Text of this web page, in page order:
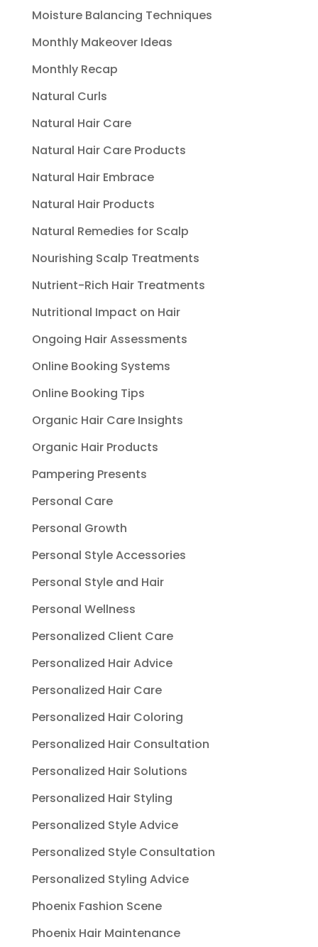
Moisture Balancing Techniques
Monthly Makeover Ideas
Monthly Recap
Natural Curls
Natural Hair Care
Natural Hair Care Products
Natural Hair Embrace
Natural Hair Products
Natural Remedies for Scalp
Nourishing Scalp Treatments
Nutrient-Rich Hair Treatments
Nutritional Impact on Hair
Ongoing Hair Assessments
Online Booking Systems
Online Booking Tips
Organic Hair Care Insights
Organic Hair Products
Pampering Presents
Personal Care
Personal Growth
Personal Style Accessories
Personal Style and Hair
Personal Wellness
Personalized Client Care
Personalized Hair Advice
Personalized Hair Care
Personalized Hair Coloring
Personalized Hair Consultation
Personalized Hair Solutions
Personalized Hair Styling
Personalized Style Advice
Personalized Style Consultation
Personalized Styling Advice
Phoenix Fashion Scene
Phoenix Hair Maintenance